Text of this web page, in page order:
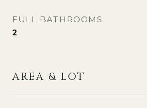
FULL BATHROOMS
2
AREA & LOT